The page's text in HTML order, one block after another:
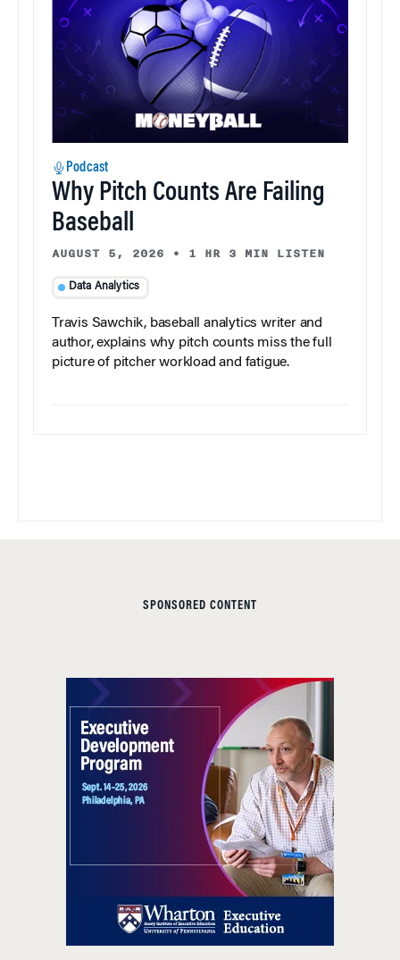
Podcast
Why Pitch Counts Are Failing
Baseball
AUGUST 5, 2026 • 1 HR 3 MIN LISTEN
Data Analytics
Travis Sawchik, baseball analytics writer and
author, explains why pitch counts miss the full
picture of pitcher workload and fatigue.
SPONSORED CONTENT